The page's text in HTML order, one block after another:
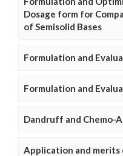
Dosage form for
of Semisolid Bases
Formulation and
Formulation and
Dandruff and
Application and merits